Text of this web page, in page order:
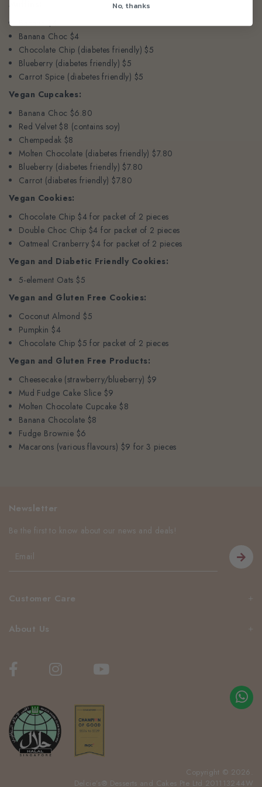
Muffins:
Banana $4
Banana Choc $4
Chocolate Chip (diabetes friendly) $5
Blueberry (diabetes friendly) $5
Carrot Spice (diabetes friendly) $5
Vegan Cupcakes:
Banana Choc $6.80
Red Velvet $8 (contains soy)
Chempedak $8
Molten Chocolate (diabetes friendly) $7.80
Blueberry (diabetes friendly) $7.80
Carrot (diabetes friendly) $7.80
Vegan Cookies:
Chocolate Chip $4 for packet of 2 pieces
Double Choc Chip $4 for packet of 2 pieces
Oatmeal Cranberry $4 for packet of 2 pieces
Vegan and Diabetic Friendly Cookies:
5-element Oats $5
Vegan and Gluten Free Cookies:
Coconut Almond $5
Pumpkin $4
Chocolate Chip $5 for packet of 2 pieces
Vegan and Gluten Free Products:
Cheesecake (strawberry/blueberry) $9
Mud Fudge Cake Slice $9
Molten Chocolate Cupcake $8
Banana Chocolate $8
Fudge Brownie $6
Macarons (various flavours) $9 for 3 pieces
Customer Care
About Us
Newsletter
Be the first to know about our news and deals!
Copyright © 2026.
Delcie’s® Desserts and Cakes Pte Ltd 201113244W
No, thanks